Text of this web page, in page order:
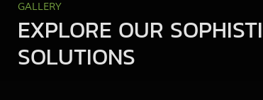
GALLERY
EXPLORE OUR
SOLUTIONS